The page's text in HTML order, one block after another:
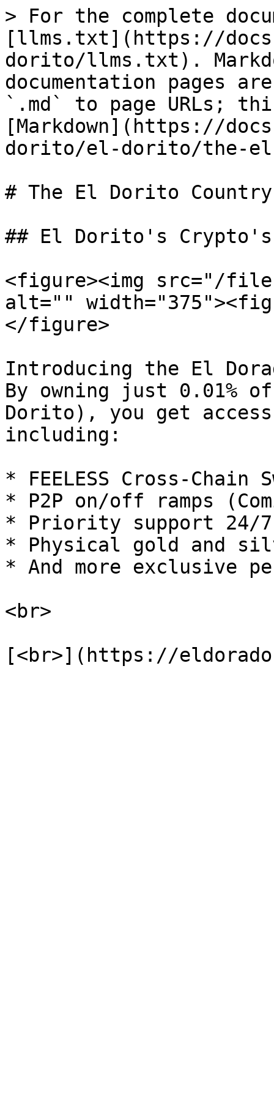
> For the complete
[llms.txt](https://
dorito/llms.txt).
documentation pages
`.md` to page URLs;
[Markdown](https://
dorito/el-dorito/the-
# The El Dorito
## El Dorito's Crypto's
<figure><img src="/files/
alt=""
</figure>
Introducing the El
By owning just 0.01%
Dorito), you get
including:
* FEELESS Cross-Chain
* P2P on/off ramps
* Priority support 24/7
* Physical gold and
* And more exclusive
<br>